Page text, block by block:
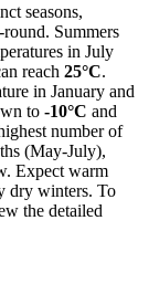
seasons,
Summers
in July
reach 25°C.
in January and
to -10°C and
number of
(May-July),
Expect warm
dry winters. To
the detailed